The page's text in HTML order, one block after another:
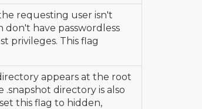
requesting user isn't
have passwordless
privileges. This flag
appears at the root
directory is also
this flag to hidden,